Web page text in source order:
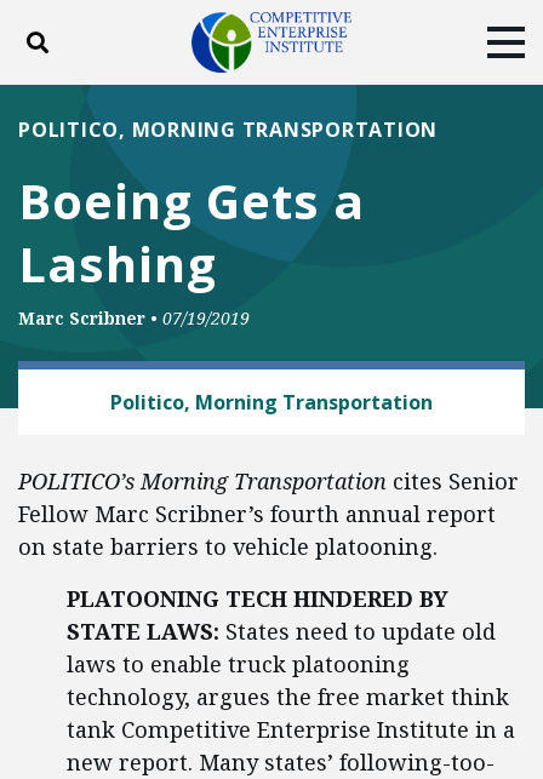
Toggle search
ABOUT POLICY
PRODUCTS
DONATE
Facebook
Boeing Gets a
Lashing
POLITICO, MORNING TRANSPORTATION
Marc Scribner • 07/19/2019
Politico, Morning Transportation
POLITICO’s Morning Transportation cites Senior
Fellow Marc Scribner’s fourth annual report
on state barriers to vehicle platooning.
PLATOONING TECH HINDERED BY
STATE LAWS: States need to update old
laws to enable truck platooning
technology, argues the free market think
tank Competitive Enterprise Institute in a
new report. Many states’ following-too-